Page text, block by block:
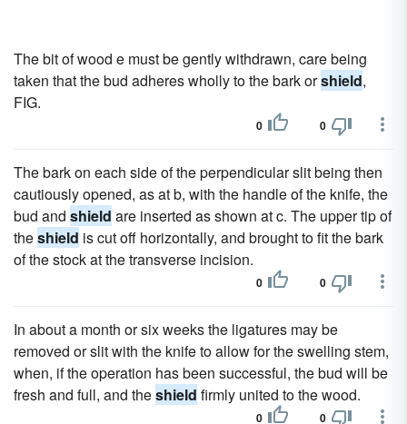
The bit of wood e must be gently withdrawn, care being
taken that the bud adheres wholly to the bark orshield,
FIG.
0 0
The bark on each side of the perpendicular slit being then
cautiously opened, as at b, with the handle of the knife, the
bud and shield are inserted as shown at c. The upper tip of
theshield is cut off horizontally, and brought to fit the bark
of the stock at the transverse incision.
0 0
In about a month or six weeks the ligatures may be
removed or slit with the knife to allow for the swelling stem,
when, if the operation has been successful, the bud will be
fresh and full, and theshield firmly united to the wood.
0 0